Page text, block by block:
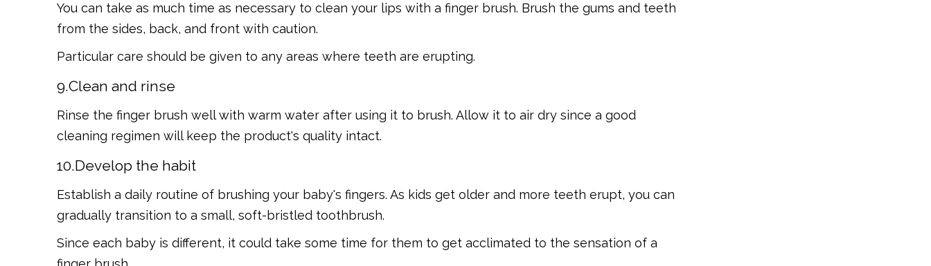
You can take as much time as necessary to clean your lips with a finger brush. Brush the gums and teeth
from the sides, back, and front with caution.
Particular care should be given to any areas where teeth are erupting.
9.Clean and rinse
Rinse the finger brush well with warm water after using it to brush. Allow it to air dry since a good
cleaning regimen will keep the product's quality intact.
10.Develop the habit
Establish a daily routine of brushing your baby's fingers. As kids get older and more teeth erupt, you can
gradually transition to a small, soft-bristled toothbrush.
Since each baby is different, it could take some time for them to get acclimated to the sensation of a